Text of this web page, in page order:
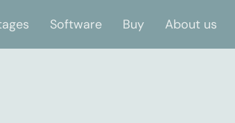
Software Buy About us